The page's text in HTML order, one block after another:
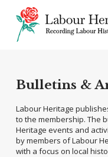
content
Bulletins &
Labour Heritage
to the membership. The
Heritage events and
by members of Labour
with a focus on local